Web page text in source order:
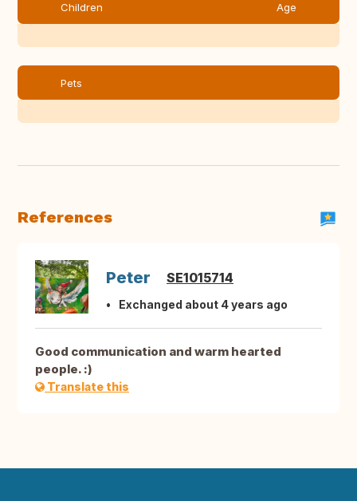
Children Age
Pets
References
Peter SE1015714
Exchanged about 4 years ago
Good communication and warm hearted
people. :)
Translate this